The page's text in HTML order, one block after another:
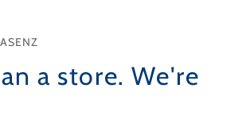
a store. We're